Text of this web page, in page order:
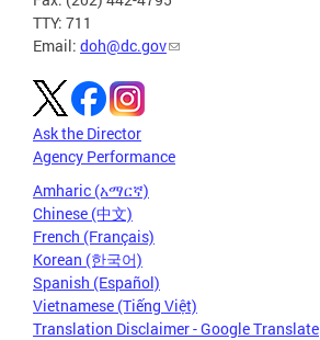
TTY: 711
Email: doh@dc.gov
Ask the Director
Agency Performance
Amharic (አማርኛ)
Chinese (中文)
French (Français)
Korean (한국어)
Spanish (Español)
Vietnamese (Tiếng Việt)
Translation Disclaimer - Google Translate